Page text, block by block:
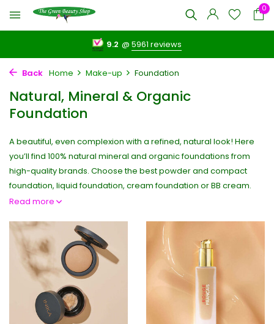
0
9.2 @5961 reviews
Back Home Make-up Foundation
Natural, Mineral & Organic
Foundation
A beautiful, even complexion with a refined, natural look! Here
you’ll find 100% natural mineral and organic foundations from
high-quality brands. Choose the best powder and compact
foundation, liquid foundation, cream foundation or BB cream.
Read more